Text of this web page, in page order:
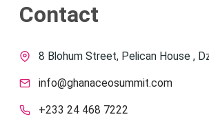
Contact
8 Blohum Street, Pelican House ,
info@ghanaceosummit.com
+233 24 468 7222